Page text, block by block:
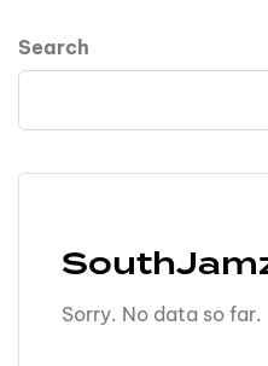
Search
Sorry. No data so far.